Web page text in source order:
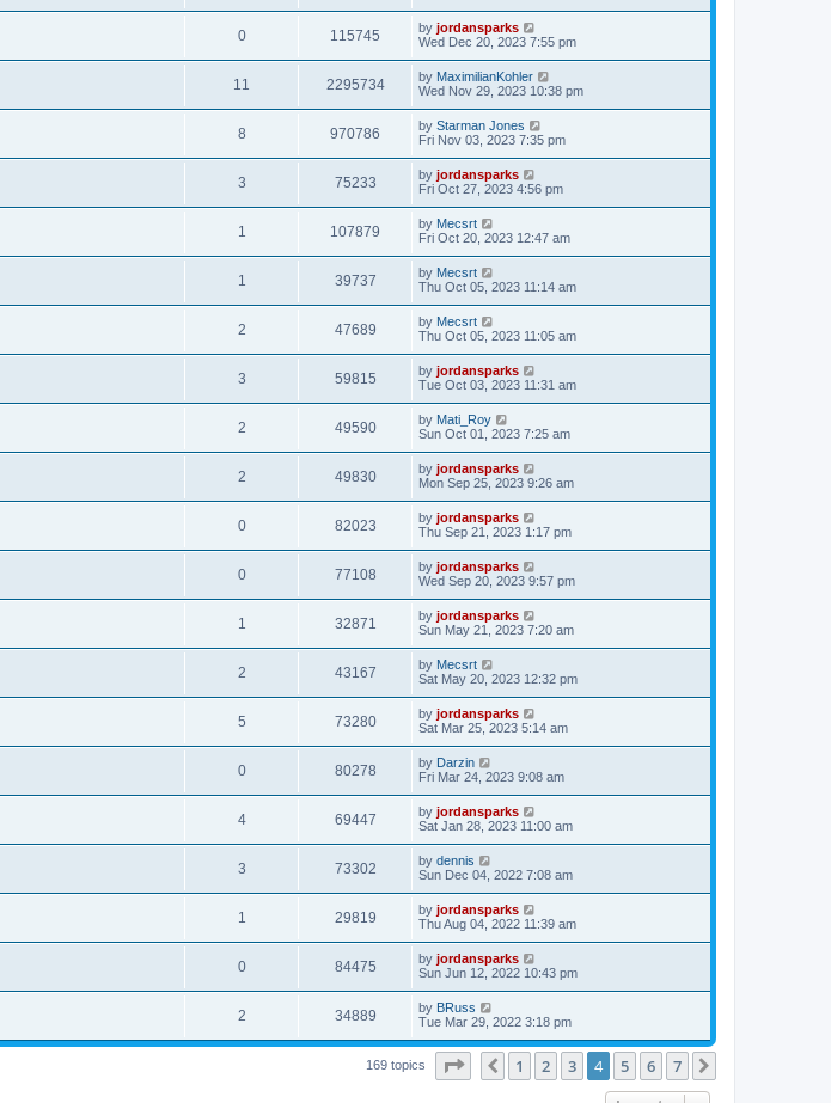
0 115745 by jordansparks
Wed Dec 20, 2023 7:55 pm
11 2295734 by MaximilianKohler
Wed Nov 29, 2023 10:38 pm
8 970786 by Starman Jones
Fri Nov 03, 2023 7:35 pm
3 75233 by jordansparks
Fri Oct 27, 2023 4:56 pm
1 107879 by Mecsrt
Fri Oct 20, 2023 12:47 am
1 39737 by Mecsrt
Thu Oct 05, 2023 11:14 am
2 47689 by Mecsrt
Thu Oct 05, 2023 11:05 am
3 59815 by jordansparks
Tue Oct 03, 2023 11:31 am
2 49590 by Mati_Roy
Sun Oct 01, 2023 7:25 am
2 49830 by jordansparks
Mon Sep 25, 2023 9:26 am
0 82023 by jordansparks
Thu Sep 21, 2023 1:17 pm
0 77108 by jordansparks
Wed Sep 20, 2023 9:57 pm
1 32871 by jordansparks
Sun May 21, 2023 7:20 am
2 43167 by Mecsrt
Sat May 20, 2023 12:32 pm
5 73280 by jordansparks
Sat Mar 25, 2023 5:14 am
0 80278 by Darzin
Fri Mar 24, 2023 9:08 am
4 69447 by jordansparks
Sat Jan 28, 2023 11:00 am
3 73302 by dennis
Sun Dec 04, 2022 7:08 am
1 29819 by jordansparks
Thu Aug 04, 2022 11:39 am
0 84475 by jordansparks
Sun Jun 12, 2022 10:43 pm
2 34889 by BRuss
Tue Mar 29, 2022 3:18 pm
169 topics Page of 7
Previous
1 2 3 4 5 6 7